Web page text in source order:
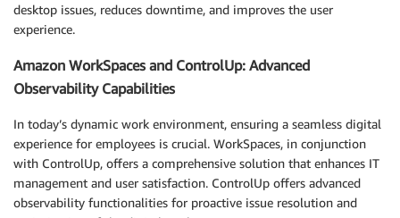
desktop issues, reduces downtime, and improves the user
experience.
Amazon WorkSpaces and ControlUp: Advanced
Observability Capabilities
In today’s dynamic work environment, ensuring a seamless digital
experience for employees is crucial. WorkSpaces, in conjunction
with ControlUp, offers a comprehensive solution that enhances IT
management and user satisfaction. ControlUp offers advanced
observability functionalities for proactive issue resolution and